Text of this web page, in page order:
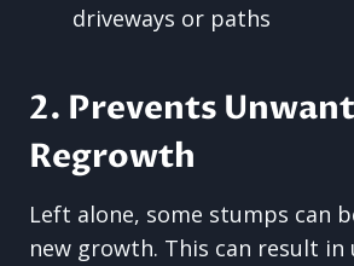
driveways or paths
2. Prevents
Regrowth
Left alone, some stumps can
new growth. This can result in